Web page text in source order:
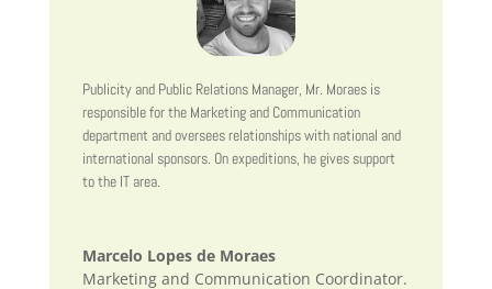
Publicity and Public Relations Manager, Mr. Moraes is
responsible for the Marketing and Communication
department and oversees relationships with national and
international sponsors. On expeditions, he gives support
to the IT area.
Marcelo Lopes de Moraes
Marketing and Communication Coordinator.